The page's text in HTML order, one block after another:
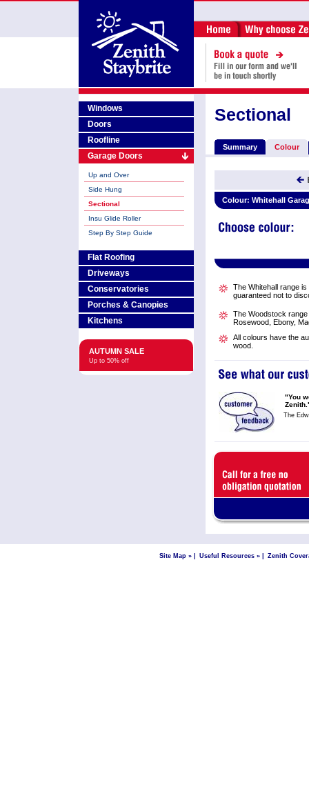
Windows
Doors
Roofline
Garage Doors
Up and Over
Side Hung
Sectional
Insu Glide Roller
Step By Step Guide
Flat Roofing
Driveways
Conservatories
Porches & Canopies
Kitchens
AUTUMN SALE
Up to 50% off
Sectional
Summary Colour
Colour: Whitehall
The Whitehall range
guaranteed not to
The Woodstock
Rosewood, Ebony,
All colours have the
wood.
"You
The
Site Map » Useful Resources » Zenith